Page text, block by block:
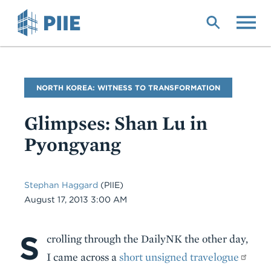
Blog
Name
NORTH KOREA: WITNESS TO TRANSFORMATION
Glimpses: Shan Lu in
Pyongyang
Stephan Haggard (PIIE)
Date
August 17, 2013 3:00 AM
Body
S
crolling through the DailyNK the other day,
I came across a short unsigned travelogue